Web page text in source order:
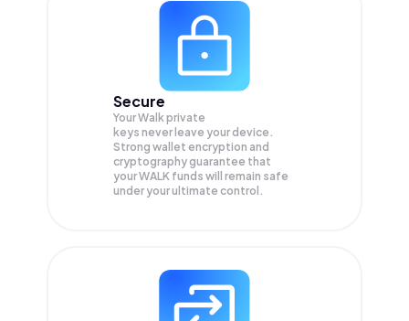
Secure
Your Walk private
keys never leave your device.
Strong wallet encryption and
cryptography guarantee that
yourWALK funds will remain safe
under your ultimate control.